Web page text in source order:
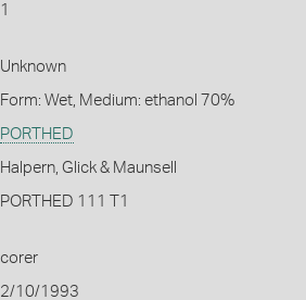
1
Unknown
Form: Wet, Medium: ethanol 70%
PORTHED
Halpern, Glick & Maunsell
PORTHED 111 T1
corer
2/10/1993